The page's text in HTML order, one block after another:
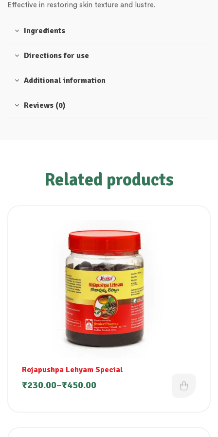
Effective in restoring skin texture and lustre.
Ingredients
Directions for use
Additional information
Reviews (0)
Related products
Rojapushpa Lehyam Special
₹230.00–₹450.00